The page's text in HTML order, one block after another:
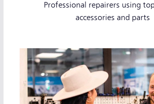
Professional repairers using
accessories and parts